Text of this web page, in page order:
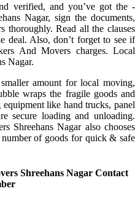
verified, and you’ve got the -
Nagar, sign the documents,
thoroughly. Read all the clauses
deal. Also, don’t forget to see if
And Movers charges. Local
Nagar.
amount for local moving,
wraps the fragile goods and
like hand trucks, panel
secure loading and unloading.
Shreehans Nagar also chooses
of goods for quick & safe
Shreehans Nagar Contact